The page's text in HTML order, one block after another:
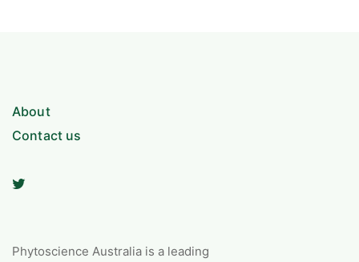
About
Contact us
Phytoscience Australia is a leading